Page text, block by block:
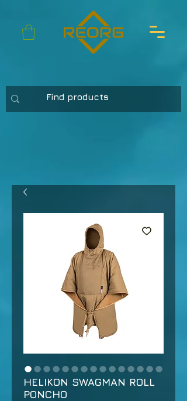
HELIKON SWAGMAN ROLL
PONCHO